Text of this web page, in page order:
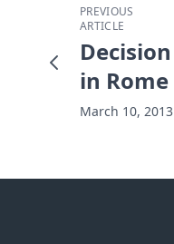
PREVIOUS
ARTICLE
Decision
in Rome
March 10, 2013